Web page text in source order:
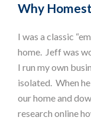
Why
I was a classic
home. Jeff was
I run my own
isolated. When
our home and
research online